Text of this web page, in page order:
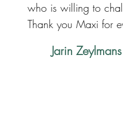
who is willing to
Thank you Maxi for
Jarin Zeylmans